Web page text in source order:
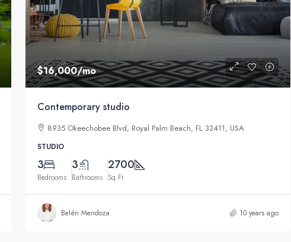
$16,000/mo
Contemporary studio
8935 Okeechobee Blvd, Royal Palm Beach, FL 33411, USA
STUDIO
3
Bedrooms
3
Bathrooms
2700
Sq Ft
Belén Mendoza 10 years ago